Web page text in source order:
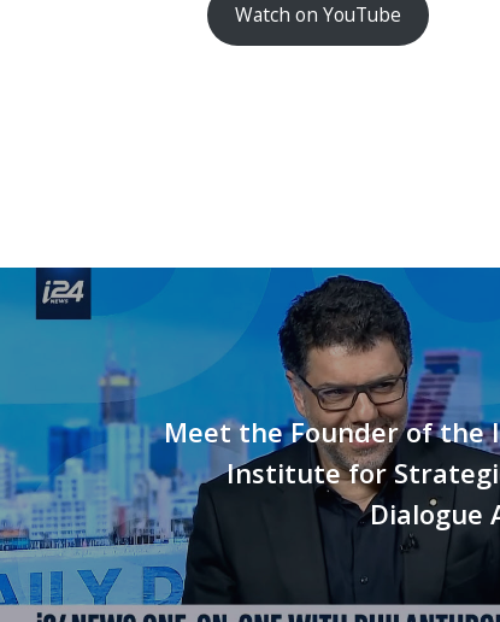
Watch on YouTube
Meet the Founder of the
Institute for
Dialogue